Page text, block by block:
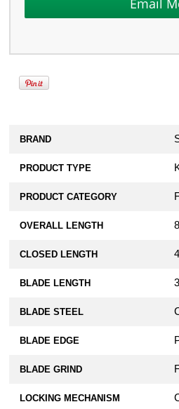
KP Custom Titanium
Spyderco Para
Para Military 2 Knife
KP Custom Micarta
$39.99
KP Custom Lanyard
Knife - Black
Agent Series - Clip
$79.99
BRAND
PRODUCT TYPE
PRODUCT CATEGORY
OVERALL LENGTH
CLOSED LENGTH
BLADE LENGTH
BLADE STEEL
BLADE EDGE
BLADE GRIND
LOCKING MECHANISM